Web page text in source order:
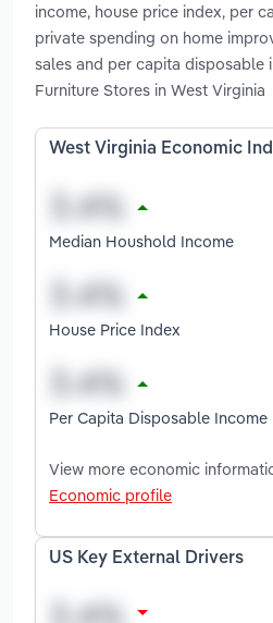
income, house price index, per
private spending on home
sales and per capita disposable
Furniture Stores in West Virginia
West Virginia Economic
Median Houshold Income
House Price Index
Per Capita Disposable Income
View more economic
Economic profile
US Key External Drivers